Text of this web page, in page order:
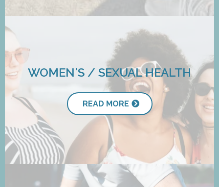
WOMEN'S / SEXUAL HEALTH
READ MORE